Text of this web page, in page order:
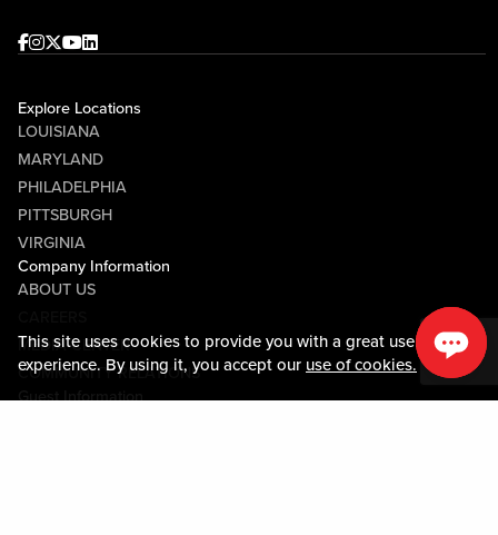
This site uses cookies to provide you with a great user
experience. By using it, you accept our use of cookies.
Facebook
Instagram
Twitter
Youtube
linkedin
Explore Locations
LOUISIANA
MARYLAND
PHILADELPHIA
PITTSBURGH
VIRGINIA
Company Information
ABOUT US
MEDIA CENTER
COMMUNITY RELATIONS
Guest Information